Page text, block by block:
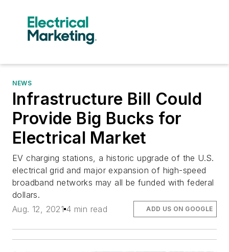
NEWS
Infrastructure Bill Could
Provide Big Bucks for
Electrical Market
EV charging stations, a historic upgrade of the U.S.
electrical grid and major expansion of high-speed
broadband networks may all be funded with federal
dollars.
Aug. 12, 2021 4 min read ADD US ON GOOGLE